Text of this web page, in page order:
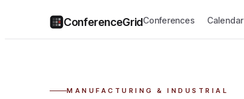
ConferenceGridConferences Calendar
MANUFACTURING & INDUSTRIAL